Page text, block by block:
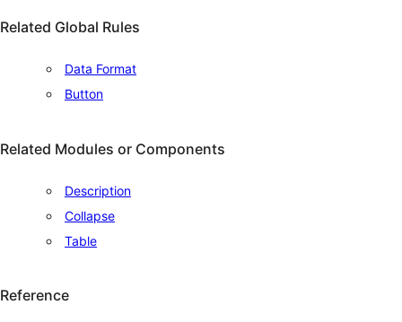
Related Global Rules
Data Format
Button
Related Modules or Components
Description
Collapse
Table
Reference